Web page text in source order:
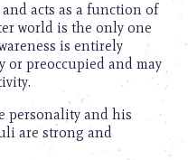
acts as a function of
world is the only one
is entirely
or preoccupied and may
personality and his
are strong and